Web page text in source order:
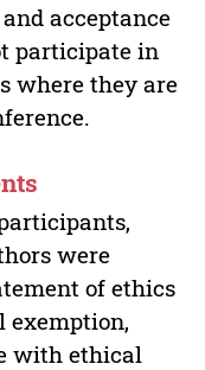
acceptance
participate in
where they are
were
of ethics
exemption,
with ethical